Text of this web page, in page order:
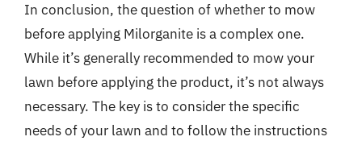
In conclusion, the question of whether to mow
before applying Milorganite is a complex one.
While it’s generally recommended to mow your
lawn before applying the product, it’s not always
necessary. The key is to consider the specific
needs of your lawn and to follow the instructions